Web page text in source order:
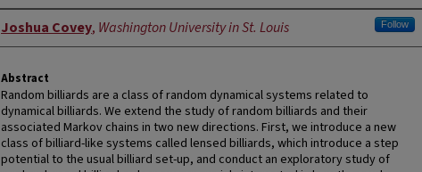
Author
Joshua Covey, Washington University in St. Louis Follow
Abstract
Random billiards are a class of random dynamical systems related to
dynamical billiards. We extend the study of random billiards and their
associated Markov chains in two new directions. First, we introduce a new
class of billiard-like systems called lensed billiards, which introduce a step
potential to the usual billiard set-up, and conduct an exploratory study of